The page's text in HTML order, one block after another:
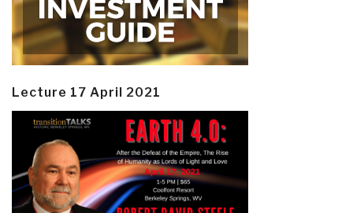
Lecture 17 April 2021